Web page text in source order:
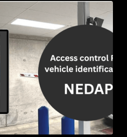
& Vehicle Identification: How
Right Solution